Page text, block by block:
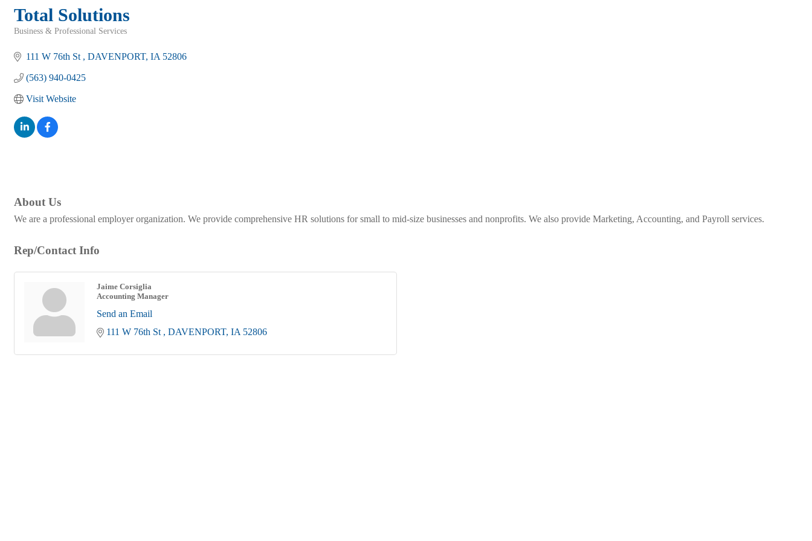
Total Solutions
Business & Professional Services
111 W 76th St DAVENPORT IA 52806
(563) 940-0425
Visit Website
About Us
We are a professional employer organization. We provide comprehensive HR solutions for small to mid-size businesses and nonprofits. We also provide Marketing, Accounting, and Payroll services.
Rep/Contact Info
Jaime Corsiglia
Accounting Manager
Send an Email
111 W 76th St
DAVENPORT IA 52806